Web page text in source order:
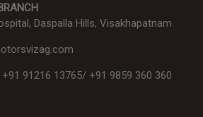
Daspalla Hills, Visakhapatnam
+91 91216 13765/ +91 9859 360 360